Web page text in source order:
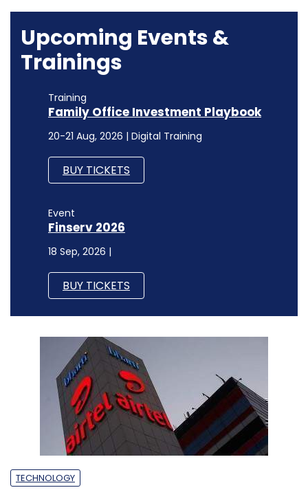
Upcoming Events &
Trainings
Training
Family Office Investment Playbook
20-21 Aug, 2026 | Digital Training
BUY TICKETS
Event
Finserv 2026
18 Sep, 2026 |
BUY TICKETS
TECHNOLOGY